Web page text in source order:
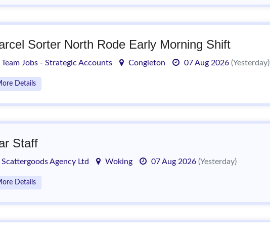
Sorter North Rode Early Morning Shift
Team Jobs - Strategic Accounts Congleton 07 Aug 2026 (Yesterday)
Details
Staff
Scattergoods Agency Ltd Woking 07 Aug 2026 (Yesterday)
Details